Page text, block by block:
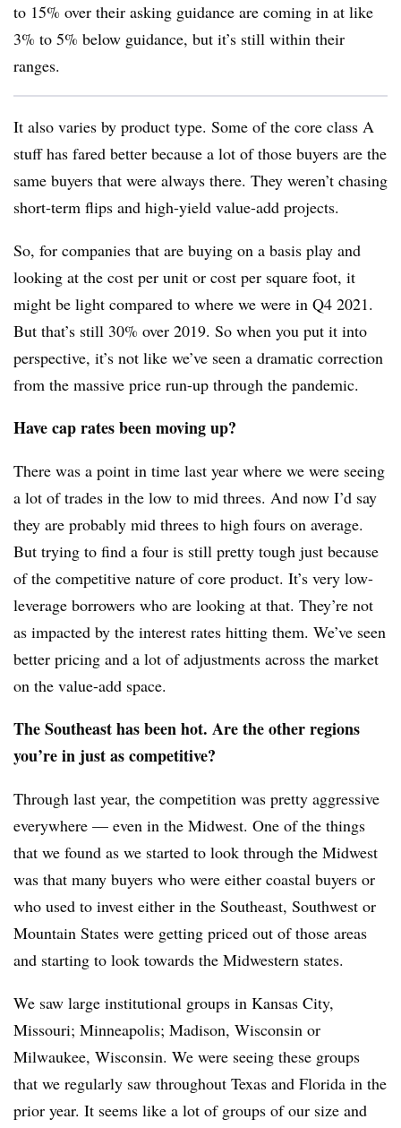
to 15% over their asking guidance are coming in at like
3% to 5% below guidance, but it’s still within their
ranges.
It also varies by product type. Some of the core class A
stuff has fared better because a lot of those buyers are the
same buyers that were always there. They weren’t chasing
short-term flips and high-yield value-add projects.
So, for companies that are buying on a basis play and
looking at the cost per unit or cost per square foot, it
might be light compared to where we were in Q4 2021.
But that’s still 30% over 2019. So when you put it into
perspective, it’s not like we’ve seen a dramatic correction
from the massive price run-up through the pandemic.
Have cap rates been moving up?
There was a point in time last year where we were seeing
a lot of trades in the low to mid threes. And now I’d say
they are probably mid threes to high fours on average.
But trying to find a four is still pretty tough just because
of the competitive nature of core product. It’s very low-
leverage borrowers who are looking at that. They’re not
as impacted by the interest rates hitting them. We’ve seen
better pricing and a lot of adjustments across the market
on the value-add space.
The Southeast has been hot. Are the other regions
you’re in just as competitive?
Through last year, the competition was pretty aggressive
everywhere — even in the Midwest. One of the things
that we found as we started to look through the Midwest
was that many buyers who were either coastal buyers or
who used to invest either in the Southeast, Southwest or
Mountain States were getting priced out of those areas
and starting to look towards the Midwestern states.
We saw large institutional groups in Kansas City,
Missouri; Minneapolis; Madison, Wisconsin or
Milwaukee, Wisconsin. We were seeing these groups
that we regularly saw throughout Texas and Florida in the
prior year. It seems like a lot of groups of our size and